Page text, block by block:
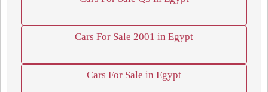
Cars For Sale 2001 in Egypt
Cars For Sale in Egypt